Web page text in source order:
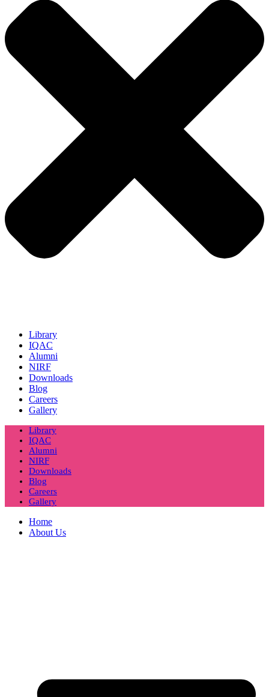
Library
IQAC
Alumni
NIRF
Downloads
Blog
Careers
Gallery
Library
IQAC
Alumni
NIRF
Downloads
Blog
Careers
Gallery
Home
About Us